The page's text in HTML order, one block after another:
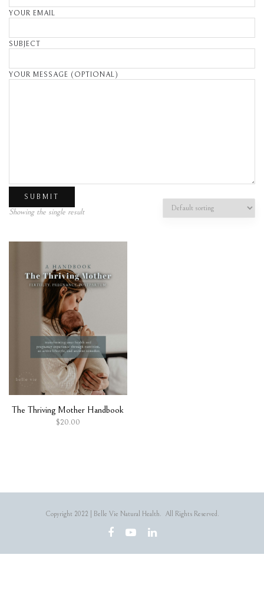
YOUR EMAIL
SUBJECT
YOUR MESSAGE (OPTIONAL)
Showing the single result
The Thriving Mother Handbook
$20.00
Copyright 2022 | Belle Vie Natural Health. All Rights Reserved.